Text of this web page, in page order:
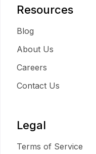
Resources
Blog
About Us
Careers
Contact Us
Legal
Terms of Service